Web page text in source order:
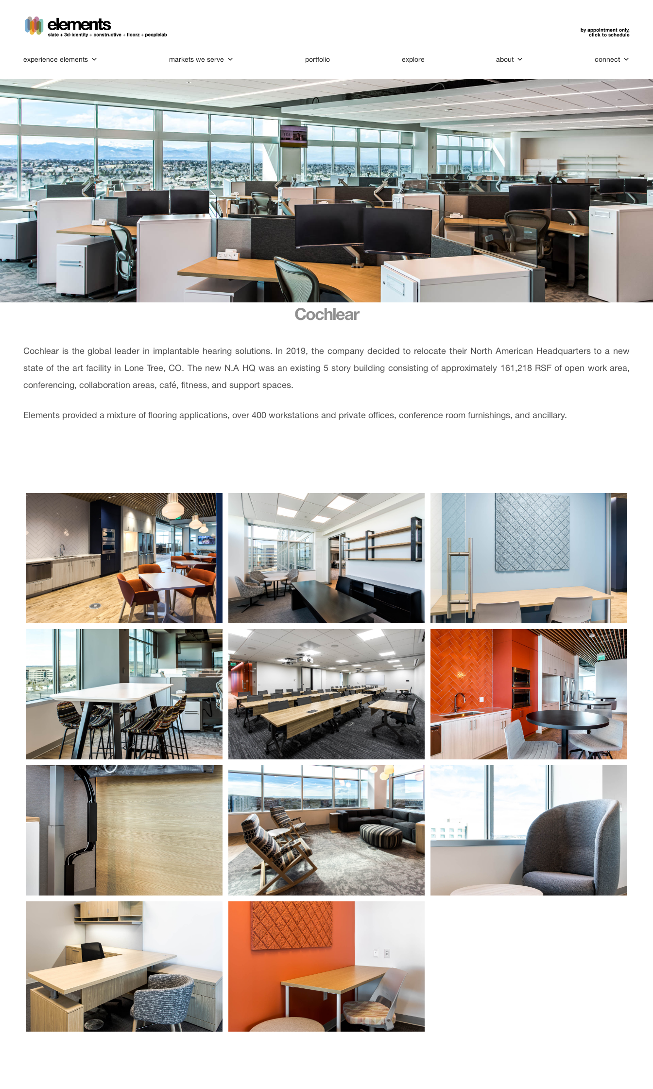
by appointment only,
click to schedule
experience elements markets we serve portfolio explore about connect
Cochlear
Cochlear is the global leader in implantable hearing solutions. In 2019, the company decided to relocate their North American Headquarters to a new
state of the art facility in Lone Tree, CO. The new N.A HQ was an existing 5 story building consisting of approximately 161,218 RSF of open work area,
conferencing, collaboration areas, café, fitness, and support spaces.
Elements provided a mixture of flooring applications, over 400 workstations and private offices, conference room furnishings, and ancillary.